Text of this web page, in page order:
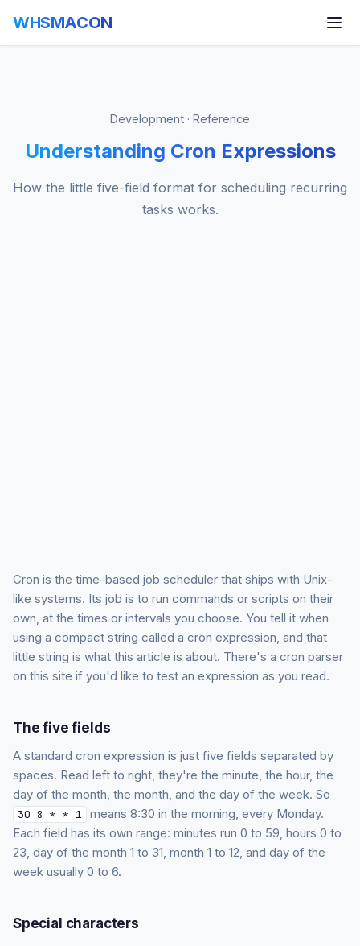
WHSMACON
Development · Reference
Understanding Cron Expressions
How the little five-field format for scheduling recurring
tasks works.
Cron is the time-based job scheduler that ships with Unix-
like systems. Its job is to run commands or scripts on their
own, at the times or intervals you choose. You tell it when
using a compact string called a cron expression, and that
little string is what this article is about. There's a cron parser
on this site if you'd like to test an expression as you read.
The five fields
A standard cron expression is just five fields separated by
spaces. Read left to right, they're the minute, the hour, the
day of the month, the month, and the day of the week. So
30 8 * * 1
means 8:30 in the morning, every Monday.
Each field has its own range: minutes run 0 to 59, hours 0 to
23, day of the month 1 to 31, month 1 to 12, and day of the
week usually 0 to 6.
Special characters